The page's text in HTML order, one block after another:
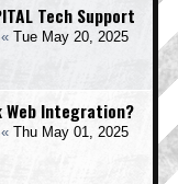
Tech Support
Tue May 20, 2025
Web Integration?
Thu May 01, 2025